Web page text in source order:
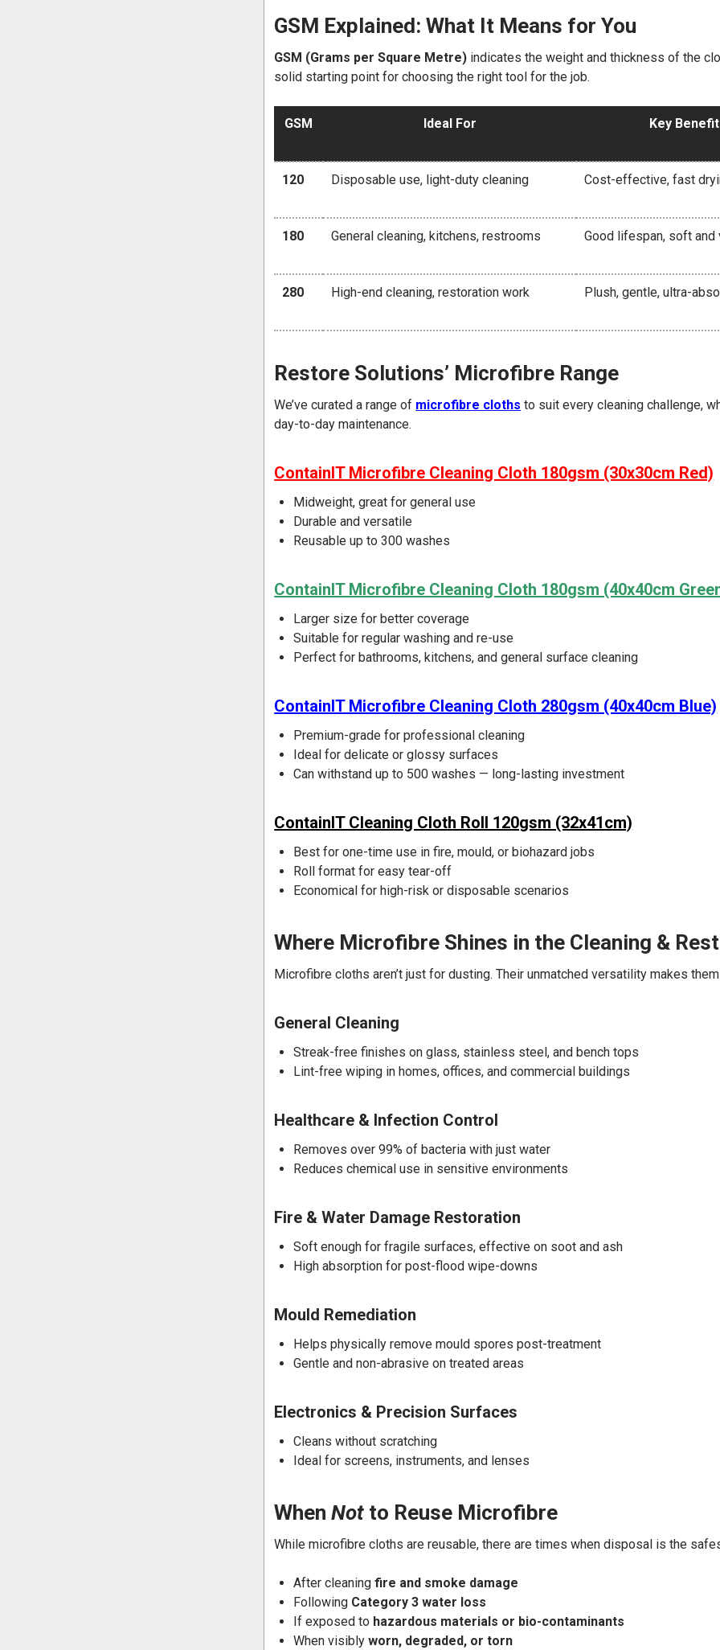
GSM Explained: What It Means for You
GSM (Grams per Square Metre) indicates the weight and thickness of the
solid starting point for choosing the right tool for the job.
GSM Ideal For Key
120 Disposable use, light-duty cleaning Cost-effective, fast
180 General cleaning, kitchens, restrooms Good lifespan, soft and
280 High-end cleaning, restoration work Plush, gentle, ultra-
Restore Solutions’ Microfibre Range
We’ve curated a range of microfibre cloths to suit every cleaning challenge,
day-to-day maintenance.
ContainIT Microfibre Cleaning Cloth 180gsm (30x30cm Red)
Midweight, great for general use
Durable and versatile
Reusable up to 300 washes
ContainIT Microfibre Cleaning Cloth 180gsm (40x40cm
Larger size for better coverage
Suitable for regular washing and re-use
Perfect for bathrooms, kitchens, and general surface cleaning
ContainIT Microfibre Cleaning Cloth 280gsm (40x40cm Blue)
Premium-grade for professional cleaning
Ideal for delicate or glossy surfaces
Can withstand up to 500 washes — long-lasting investment
ContainIT Cleaning Cloth Roll 120gsm (32x41cm)
Best for one-time use in fire, mould, or biohazard jobs
Roll format for easy tear-off
Economical for high-risk or disposable scenarios
Where Microfibre Shines in the Cleaning &
Microfibre cloths aren’t just for dusting. Their unmatched versatility makes
General Cleaning
Streak-free finishes on glass, stainless steel, and bench tops
Lint-free wiping in homes, offices, and commercial buildings
Healthcare & Infection Control
Removes over 99% of bacteria with just water
Reduces chemical use in sensitive environments
Fire & Water Damage Restoration
Soft enough for fragile surfaces, effective on soot and ash
High absorption for post-flood wipe-downs
Mould Remediation
Helps physically remove mould spores post-treatment
Gentle and non-abrasive on treated areas
Electronics & Precision Surfaces
Cleans without scratching
Ideal for screens, instruments, and lenses
WhenNot to Reuse Microfibre
While microfibre cloths are reusable, there are times when disposal is the
After cleaningfire and smoke damage
Following Category 3 water loss
If exposed to hazardous materials or bio-contaminants
When visiblyworn, degraded, or torn